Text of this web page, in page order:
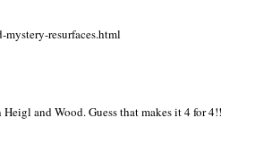
resurfaces.html
and Wood. Guess that makes it 4 for 4!!